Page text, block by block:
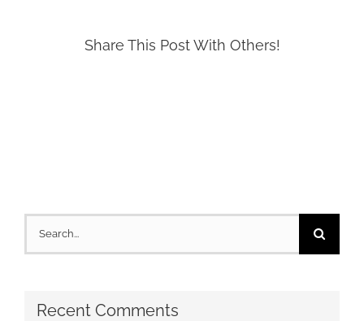
Share This Post With Others!
Search
for:
Recent Comments